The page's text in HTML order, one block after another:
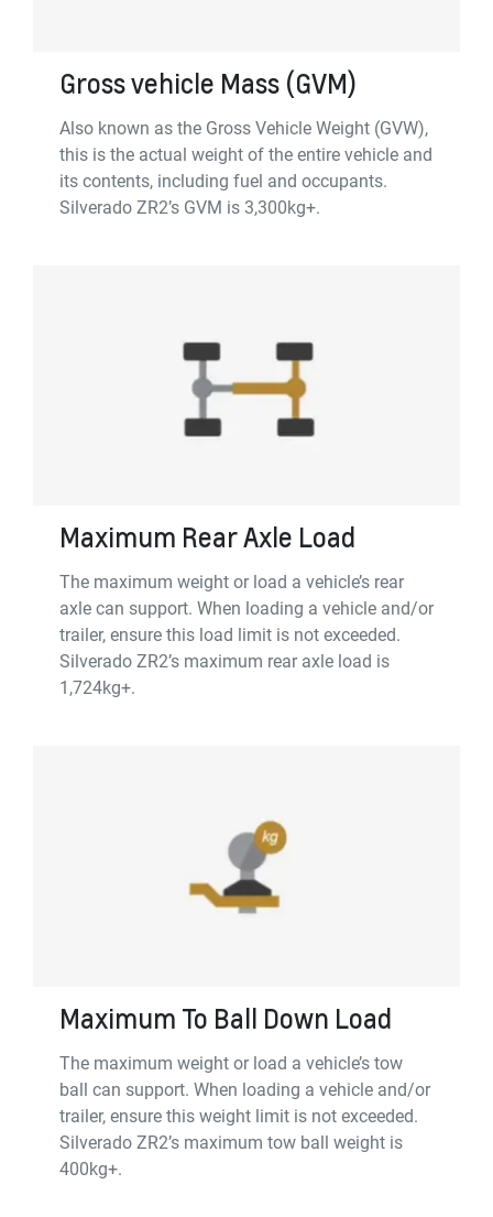
Gross vehicle Mass (GVM)
Also known as the Gross Vehicle Weight (GVW),
this is the actual weight of the entire vehicle and
its contents, including fuel and occupants.
Silverado ZR2’s GVM is 3,300kg+.
Maximum Rear Axle Load
The maximum weight or load a vehicle’s rear
axle can support. When loading a vehicle and/or
trailer, ensure this load limit is not exceeded.
Silverado ZR2’s maximum rear axle load is
1,724kg+.
Maximum To Ball Down Load
The maximum weight or load a vehicle’s tow
ball can support. When loading a vehicle and/or
trailer, ensure this weight limit is not exceeded.
Silverado ZR2’s maximum tow ball weight is
400kg+.